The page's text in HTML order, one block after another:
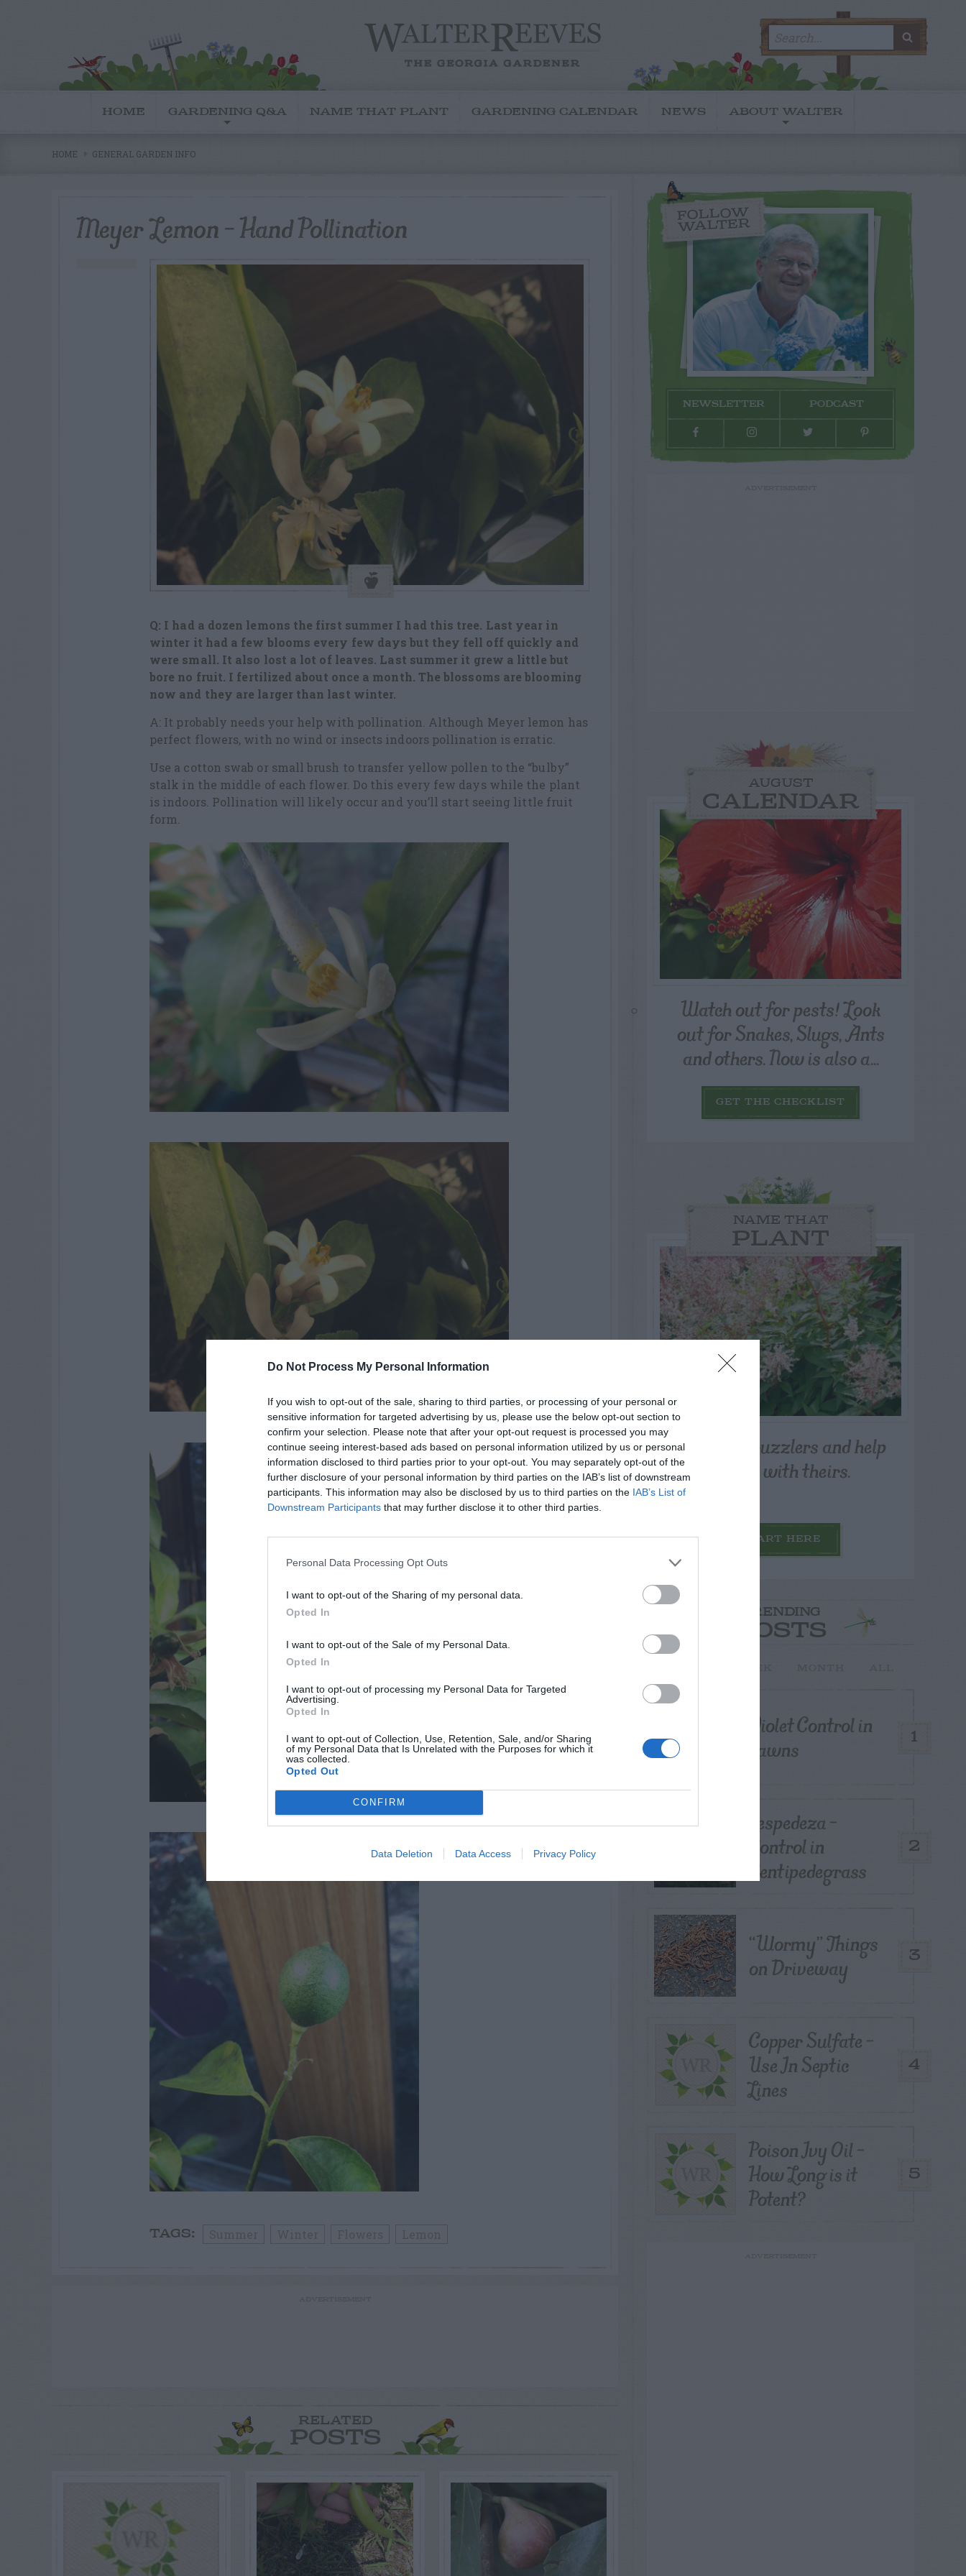
Do Not Process My Personal Information
If you wish to opt-out of the sale, sharing to third parties, or processing of your personal or
sensitive information for targeted advertising by us, please use the below opt-out section to
confirm your selection. Please note that after your opt-out request is processed you may
continue seeing interest-based ads based on personal information utilized by us or personal
information disclosed to third parties prior to your opt-out. You may separately opt-out of the
further disclosure of your personal information by third parties on the IAB’s list of downstream
participants. This information may also be disclosed by us to third parties on the IAB’s List of
Downstream Participants that may further disclose it to other third parties.
Personal Data Processing Opt Outs
I want to opt-out of the Sharing of my personal data.
Opted In
I want to opt-out of the Sale of my Personal Data.
Opted In
I want to opt-out of processing my Personal Data for Targeted
Advertising.
Opted In
I want to opt-out of Collection, Use, Retention, Sale, and/or Sharing
of my Personal Data that Is Unrelated with the Purposes for which it
was collected.
Opted Out
CONFIRM
Data Deletion Data Access Privacy Policy
for:
HOME GARDENING Q&A NAME THAT PLANT GARDENING CALENDAR NEWS ABOUT WALTER
HOME GENERAL GARDEN INFO
Meyer Lemon – Hand Pollination
Q: I had a dozen lemons the first summer I had this tree. Last year in
winter it had a few blooms every few days but they fell off quickly and
were small. It also lost a lot of leaves. Last summer it grew a little but
bore no fruit. I fertilized about once a month. The blossoms are blooming
now and they are larger than last winter.
A: It probably needs your help with pollination. Although Meyer lemon has
perfect flowers, with no wind or insects indoors pollination is erratic.
Use a cotton swab or small brush to transfer yellow pollen to the “bulby”
stalk in the middle of each flower. Do this every few days while the plant
is indoors. Pollination will likely occur and you’ll start seeing little fruit
form.
TAGS:
RELATED
POSTS
FOLLOW
WALTER
NEWSLETTER PODCAST
AUGUST
CALENDAR
Watch out for pests! Look
out for Snakes, Slugs, Ants
and others. Now is also a...
GET THE CHECKLIST
NAME THAT
PLANT
Post your puzzlers and help
others with theirs.
START HERE
TRENDING
POSTS
1
Violet Control in
Lawns
2
Lespedeza –
Control in
Centipedegrass
3
“Wormy” Things
on Driveway
4
Copper Sulfate –
Use In Septic
Lines
5
Poison Ivy Oil –
How Long is it
Potent?